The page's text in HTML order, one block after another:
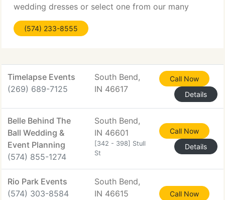
wedding dresses or select one from our many
catalogs. We provide a array of wedding gown
styles and prices
(574) 233-8555
Timelapse Events
(269) 689-7125
South Bend,
IN 46617
Call Now
Details
Belle Behind The
Ball Wedding &
Event Planning
(574) 855-1274
South Bend,
IN 46601
[342 - 398] Stull
St
Call Now
Details
Rio Park Events
(574) 303-8584
South Bend,
IN 46615
Call Now